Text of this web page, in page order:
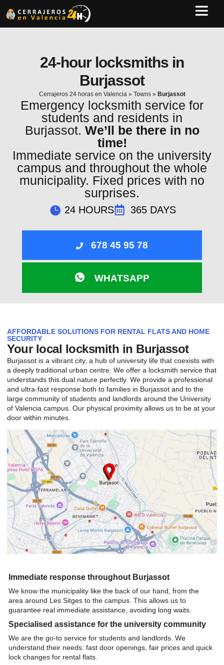
24-hour locksmiths in
Burjassot
Cerrajeros 24 horas en Valencia» Towns» Burjassot
Emergency locksmith service for
students and residents in
Burjassot. We’ll be there in no
time!
Immediate service on the university
campus and throughout the whole
municipality. Fixed prices with no
surprises.
24 HOURS 365 DAYS
678 45 95 78
WHATSAPP
AFFORDABLE SOLUTIONS FOR RENTAL FLATS AND HOME
SECURITY
Your local locksmith in Burjassot
Burjassot is a vibrant city, a hub of university life that coexists with
a deeply traditional urban centre. We offer a locksmith service that
understands this dual nature perfectly. We provide a professional
and ultra-fast response both to families in Burjassot and to the
large community of students and landlords around the University
of Valencia campus. Our physical proximity allows us to be at your
door within minutes.
Immediate response throughout Burjassot
We know the municipality like the back of our hand, from the
area around Les Sitges to the campus. This allows us to
guarantee real immediate assistance, avoiding long waits.
Specialised assistance for the university community
We are the go-to service for students and landlords. We
understand their needs: fast door openings, fair prices and quick
lock changes for rental flats.